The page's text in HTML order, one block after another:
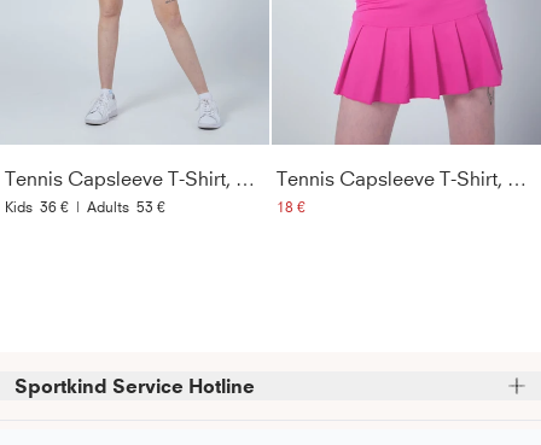
Tennis Capsleeve T-Shirt, gelb
Kids 36 € | Adults 53 €
Tennis Capsleeve T-Shirt, hibiscus pink
18 €
Sportkind Service Hotline